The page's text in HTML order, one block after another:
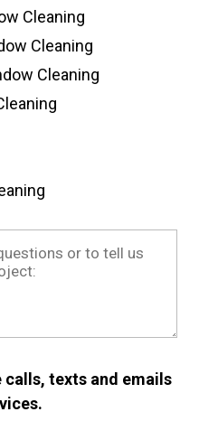
Cleaning
Cleaning
Cleaning
calls, texts and emails